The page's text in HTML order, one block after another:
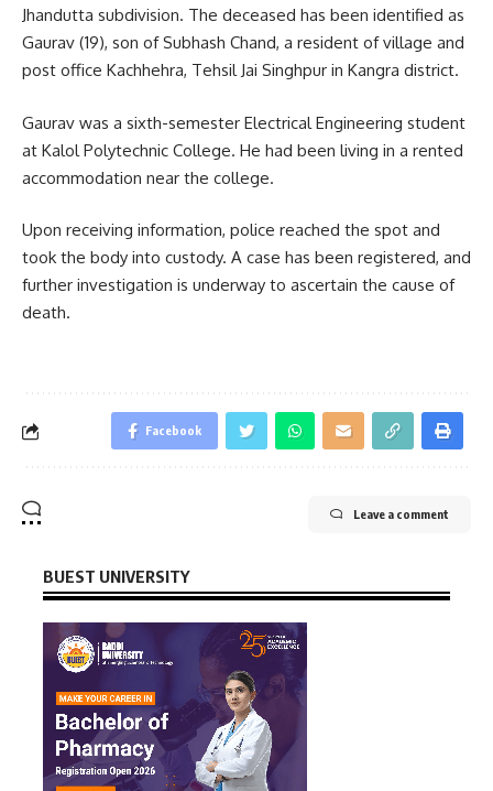
Jhandutta subdivision. The deceased has been identified as
Gaurav (19), son of Subhash Chand, a resident of village and
post office Kachhehra, Tehsil Jai Singhpur in Kangra district.
Gaurav was a sixth-semester Electrical Engineering student
at Kalol Polytechnic College. He had been living in a rented
accommodation near the college.
Upon receiving information, police reached the spot and
took the body into custody. A case has been registered, and
further investigation is underway to ascertain the cause of
death.
Facebook
Leave a comment
BUEST UNIVERSITY